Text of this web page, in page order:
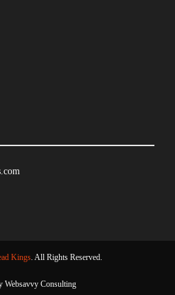
Kings. All Rights Reserved.
Websavvy Consulting